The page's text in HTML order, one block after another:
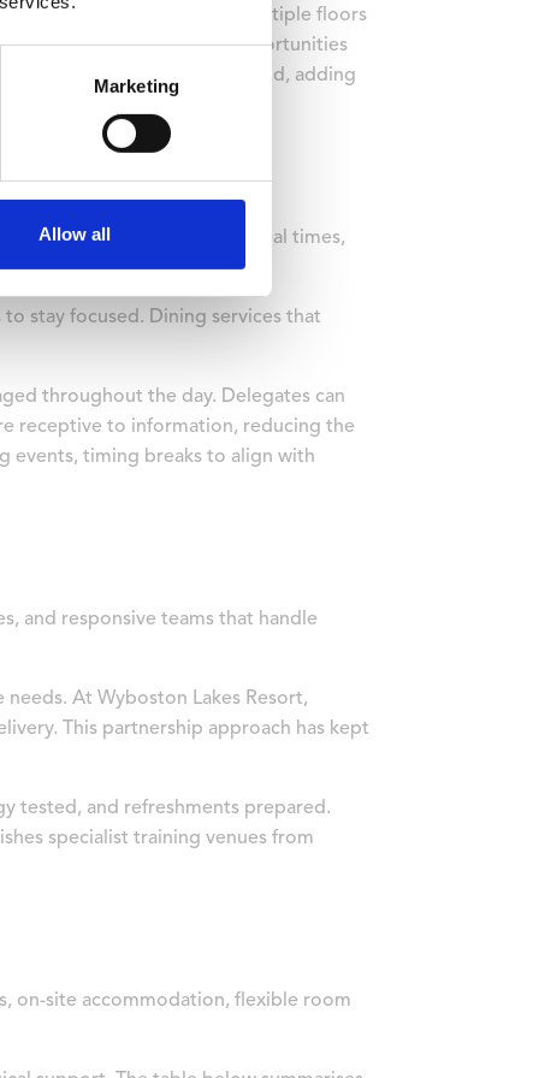
Marketing
Allow all
in without navigating multiple floors
conflicts, and more opportunities
find it easier to attend, adding
nutrition, flexible meal times,
stay focused. Dining services that
throughout the day. Delegates can
receptive to information, reducing the
events, timing breaks to align with
and responsive teams that handle
At Wyboston Lakes Resort,
This partnership approach has kept
tested, and refreshments prepared.
specialist training venues from
on-site accommodation, flexible room